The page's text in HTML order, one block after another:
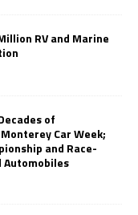
RV and Marine
of
Car Week;
and Race-
Automobiles